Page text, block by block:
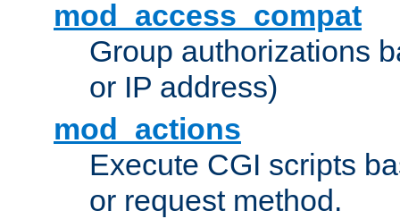
mod_access_compat
Group authorizations
or IP address)
mod_actions
Execute CGI scripts
or request method.